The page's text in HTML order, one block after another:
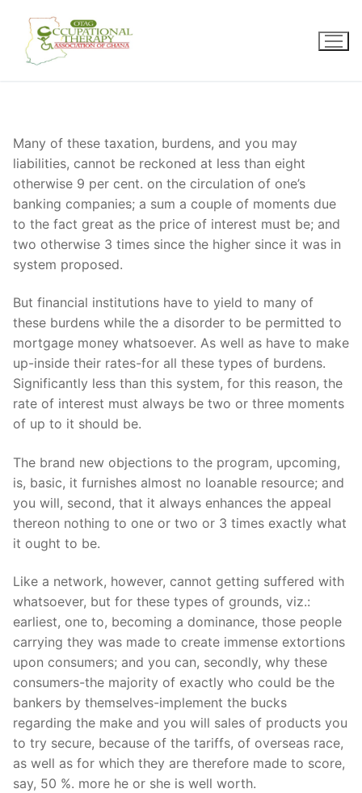
content
Many of these taxation, burdens, and you may
liabilities, cannot be reckoned at less than eight
otherwise 9 per cent. on the circulation of one’s
banking companies; a sum a couple of moments due
to the fact great as the price of interest must be; and
two otherwise 3 times since the higher since it was in
system proposed.
But financial institutions have to yield to many of
these burdens while the a disorder to be permitted to
mortgage money whatsoever. As well as have to make
up-inside their rates-for all these types of burdens.
Significantly less than this system, for this reason, the
rate of interest must always be two or three moments
of up to it should be.
The brand new objections to the program, upcoming,
is, basic, it furnishes almost no loanable resource; and
you will, second, that it always enhances the appeal
thereon nothing to one or two or 3 times exactly what
it ought to be.
Like a network, however, cannot getting suffered with
whatsoever, but for these types of grounds, viz.:
earliest, one to, becoming a dominance, those people
carrying they was made to create immense extortions
upon consumers; and you can, secondly, why these
consumers-the majority of exactly who could be the
bankers by themselves-implement the bucks
regarding the make and you will sales of products you
to try secure, because of the tariffs, of overseas race,
as well as for which they are therefore made to score,
say, 50 %. more he or she is well worth.